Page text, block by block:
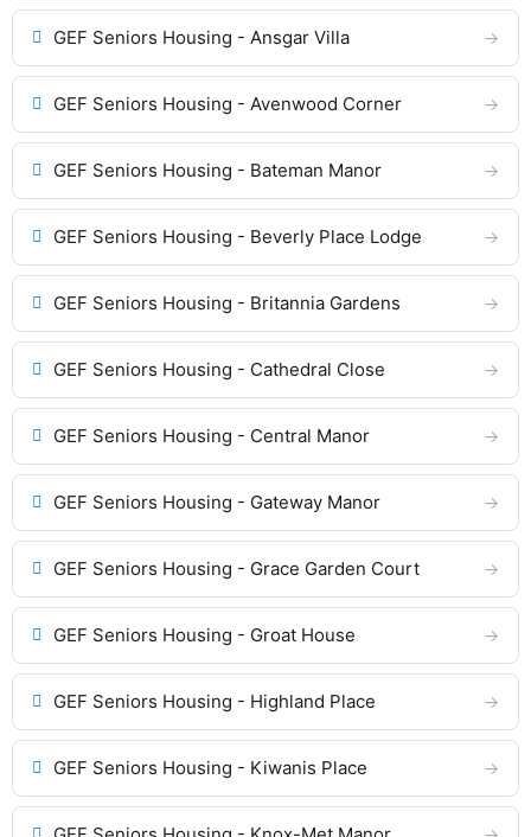
GEF Seniors Housing - Ansgar Villa
GEF Seniors Housing - Avenwood Corner
GEF Seniors Housing - Bateman Manor
GEF Seniors Housing - Beverly Place Lodge
GEF Seniors Housing - Britannia Gardens
GEF Seniors Housing - Cathedral Close
GEF Seniors Housing - Central Manor
GEF Seniors Housing - Gateway Manor
GEF Seniors Housing - Grace Garden Court
GEF Seniors Housing - Groat House
GEF Seniors Housing - Highland Place
GEF Seniors Housing - Kiwanis Place